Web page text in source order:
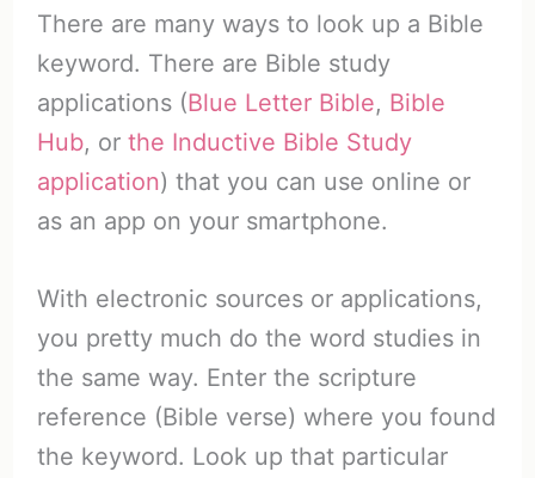
There are many ways to look up a Bible
keyword. There are Bible study
applications (Blue Letter Bible, Bible
Hub, or the Inductive Bible Study
application) that you can use online or
as an app on your smartphone.
With electronic sources or applications,
you pretty much do the word studies in
the same way. Enter the scripture
reference (Bible verse) where you found
the keyword. Look up that particular